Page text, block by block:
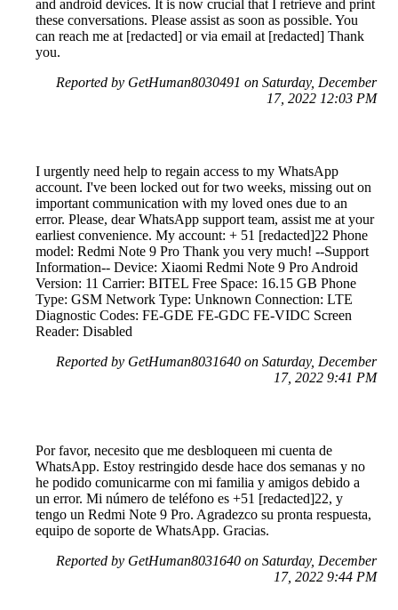
and android devices. It is now crucial that I retrieve and print
these conversations. Please assist as soon as possible. You
can reach me at [redacted] or via email at [redacted] Thank
you.
Reported by GetHuman8030491 on Saturday, December
17, 2022 12:03 PM
I urgently need help to regain access to my WhatsApp
account. I've been locked out for two weeks, missing out on
important communication with my loved ones due to an
error. Please, dear WhatsApp support team, assist me at your
earliest convenience. My account: + 51 [redacted]22 Phone
model: Redmi Note 9 Pro Thank you very much! --Support
Information-- Device: Xiaomi Redmi Note 9 Pro Android
Version: 11 Carrier: BITEL Free Space: 16.15 GB Phone
Type: GSM Network Type: Unknown Connection: LTE
Diagnostic Codes: FE-GDE FE-GDC FE-VIDC Screen
Reader: Disabled
Reported by GetHuman8031640 on Saturday, December
17, 2022 9:41 PM
Por favor, necesito que me desbloqueen mi cuenta de
WhatsApp. Estoy restringido desde hace dos semanas y no
he podido comunicarme con mi familia y amigos debido a
un error. Mi número de teléfono es +51 [redacted]22, y
tengo un Redmi Note 9 Pro. Agradezco su pronta respuesta,
equipo de soporte de WhatsApp. Gracias.
Reported by GetHuman8031640 on Saturday, December
17, 2022 9:44 PM